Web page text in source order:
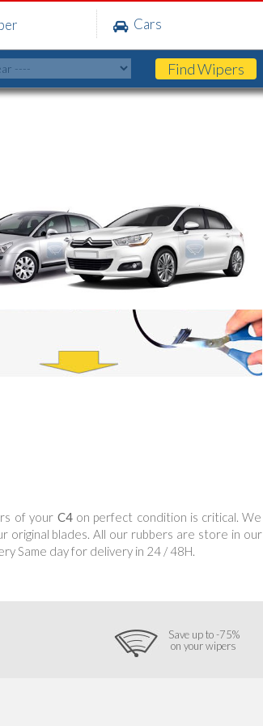
Cars
FindWipers
of your C4on perfect condition is critical. We
original blades. All our rubbers are store in our
Same day for delivery in 24 / 48H.
Save up to -75%
on your wipers